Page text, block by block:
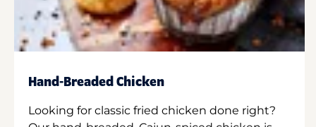
Hand-Breaded Chicken
Looking for classic fried chicken done right?